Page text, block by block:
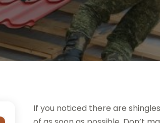
If you noticed there are